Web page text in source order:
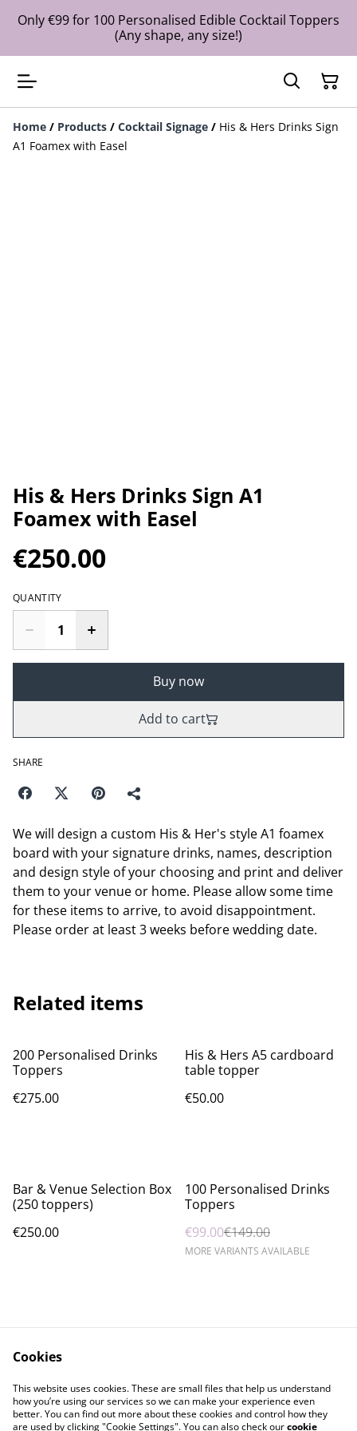
Only €99 for 100 Personalised Edible Cocktail Toppers
(Any shape, any size!)
Home / Products / Cocktail Signage / His & Hers Drinks Sign
A1 Foamex with Easel
His & Hers Drinks Sign A1
Foamex with Easel
€250.00
QUANTITY
Buy now
Add to cart
SHARE
We will design a custom His & Her's style A1 foamex
board with your signature drinks, names, description
and design style of your choosing and print and deliver
them to your venue or home. Please allow some time
for these items to arrive, to avoid disappointment.
Please order at least 3 weeks before wedding date.
Related items
200 Personalised Drinks
Toppers
€275.00
His & Hers A5 cardboard
table topper
€50.00
Bar & Venue Selection Box
(250 toppers)
€250.00
%
100 Personalised Drinks
Toppers
€99.00€149.00
MORE VARIANTS AVAILABLE
Contact Us
Legal Terms
Privacy Policy
Cookie Policy
Cookies
This website uses cookies. These are small files that help us understand
how you’re using our services so we can make your experience even
better. You can find out more about these cookies and control how they
are used by clicking "Cookie Settings". You can also check ourcookie